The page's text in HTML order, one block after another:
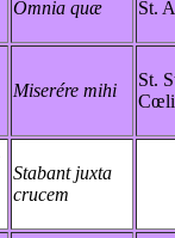
Omnia quæ St.
Miserére mihi
St.
Stabant juxta
crucem